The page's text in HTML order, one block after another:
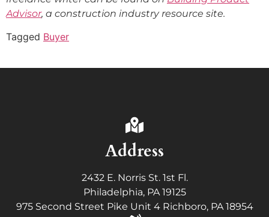
Advisor, a construction industry resource site.
Tagged Buyer
Address
2432 E. Norris St. 1st Fl.
Philadelphia, PA 19125
975 Second Street Pike Unit 4 Richboro, PA 18954